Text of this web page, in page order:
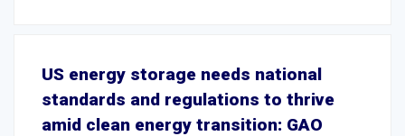
US energy storage needs national
standards and regulations to thrive
amid clean energy transition: GAO